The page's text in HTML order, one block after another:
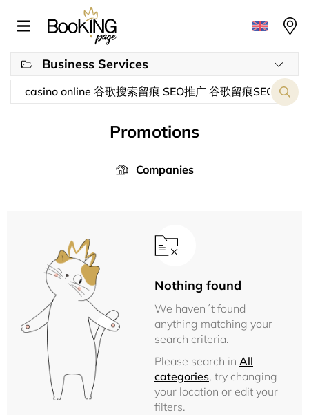
Business Services
Promotions
Companies
Nothing found
We haven´t found
anything matching your
search criteria.
Please search in All
categories, try changing
your location or edit your
filters.